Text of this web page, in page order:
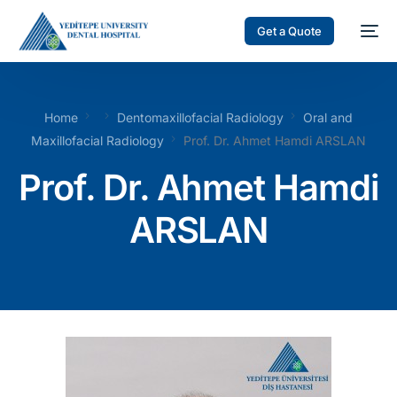
Get a Quote
Home Dentomaxillofacial Radiology
Oral and
Maxillofacial Radiology
Prof. Dr. Ahmet Hamdi ARSLAN
Prof. Dr. Ahmet Hamdi
ARSLAN